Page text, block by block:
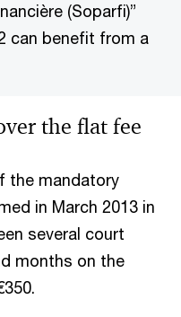
(Soparfi)”
can benefit from a
the flat fee
the mandatory
in March 2013 in
several court
months on the